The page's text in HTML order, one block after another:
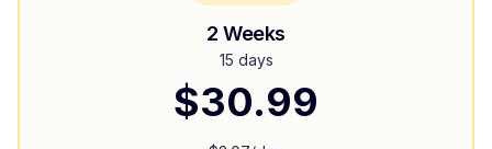
2 Weeks
15 days
$30.99